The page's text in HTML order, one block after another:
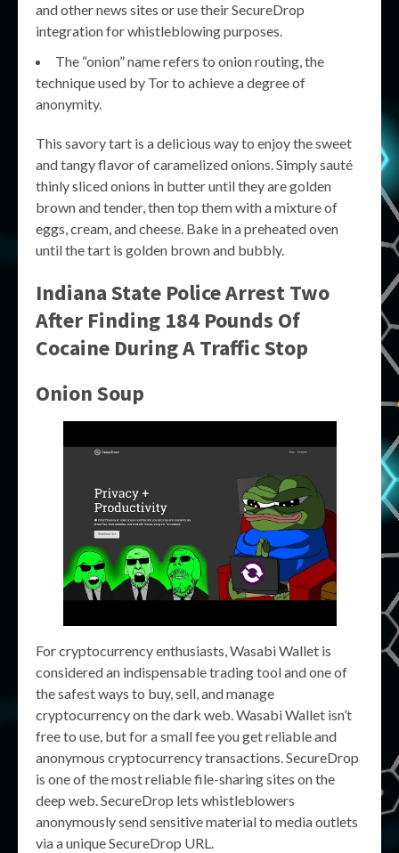
and other news sites or use their SecureDrop
integration for whistleblowing purposes.
The “onion” name refers to onion routing, the
technique used by Tor to achieve a degree of
anonymity.
This savory tart is a delicious way to enjoy the sweet
and tangy flavor of caramelized onions. Simply sauté
thinly sliced onions in butter until they are golden
brown and tender, then top them with a mixture of
eggs, cream, and cheese. Bake in a preheated oven
until the tart is golden brown and bubbly.
Indiana State Police Arrest Two
After Finding 184 Pounds Of
Cocaine During A Traffic Stop
Onion Soup
For cryptocurrency enthusiasts, Wasabi Wallet is
considered an indispensable trading tool and one of
the safest ways to buy, sell, and manage
cryptocurrency on the dark web. Wasabi Wallet isn’t
free to use, but for a small fee you get reliable and
anonymous cryptocurrency transactions. SecureDrop
is one of the most reliable file-sharing sites on the
deep web. SecureDrop lets whistleblowers
anonymously send sensitive material to media outlets
via a unique SecureDrop URL.